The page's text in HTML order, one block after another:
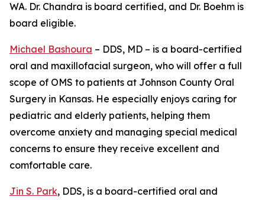
WA. Dr. Chandra is board certified, and Dr. Boehm is
board eligible.
Michael Bashoura – DDS, MD – is a board-certified
oral and maxillofacial surgeon, who will offer a full
scope of OMS to patients at Johnson County Oral
Surgery in Kansas. He especially enjoys caring for
pediatric and elderly patients, helping them
overcome anxiety and managing special medical
concerns to ensure they receive excellent and
comfortable care.
Jin S. Park, DDS, is a board-certified oral and